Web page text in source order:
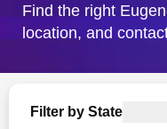
Find the right
location, and
Filter by State